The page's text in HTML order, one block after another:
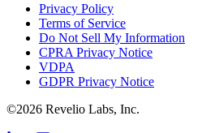
Privacy Policy
Terms of Service
Do Not Sell My Information
CPRA Privacy Notice
VDPA
GDPR Privacy Notice
©2026 Revelio Labs, Inc.